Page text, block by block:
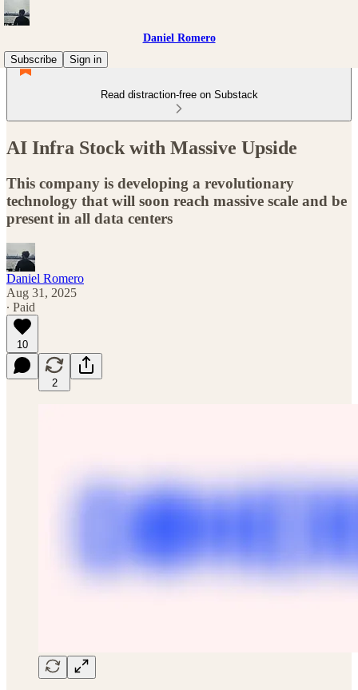
Daniel Romero
Subscribe
Sign in
Read distraction-free on Substack
AI Infra Stock with Massive Upside
This company is developing a revolutionary
technology that will soon reach massive scale and be
present in all data centers
Daniel Romero
Aug 31, 2025
∙ Paid
10
2